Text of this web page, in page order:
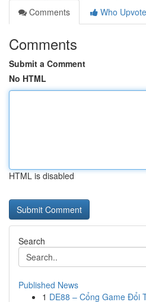
Comments
Who
Comments
Submit a Comment
No HTML
HTML is disabled
Search
Published News
1 DE88 – Cổng Game Đổi